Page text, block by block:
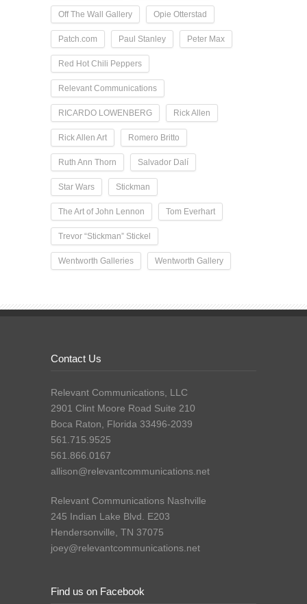
Off The Wall Gallery Opie Otterstad
Patch.com Paul Stanley Peter Max
Red Hot Chili Peppers
Relevant Communications
RICARDO LOWENBERG Rick Allen
Rick Allen Art Romero Britto
Ruth Ann Thorn Salvador Dalí
Star Wars Stickman
The Art of John Lennon Tom Everhart
Trevor “Stickman” Stickel
Wentworth Galleries Wentworth Gallery
Contact Us
Relevant Communications, LLC
2901 Clint Moore Road Suite 210
Boca Raton, Florida 33496-2039
561.715.9525
561.866.0167
allison@relevantcommunications.net
Relevant Communications Nashville
245 Indian Lake Blvd. E203
Hendersonville, TN 37075
joey@relevantcommunications.net
Find us on Facebook